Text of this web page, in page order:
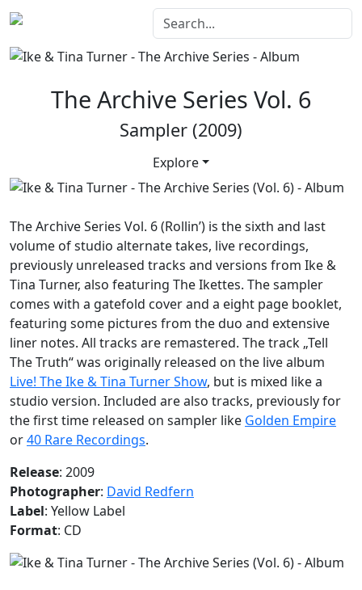
The Archive Series Vol. 6
Sampler (2009)
Explore
The Archive Series Vol. 6 (Rollin’) is the sixth and last
volume of studio alternate takes, live recordings,
previously unreleased tracks and versions from Ike &
Tina Turner, also featuring The Ikettes. The sampler
comes with a gatefold cover and a eight page booklet,
featuring some pictures from the duo and extensive
liner notes. All tracks are remastered. The track „Tell
The Truth“ was originally released on the live album
Live! The Ike & Tina Turner Show, but is mixed like a
studio version. Included are also tracks, previously for
the first time released on sampler like Golden Empire
or40 Rare Recordings.
Release: 2009
Photographer: David Redfern
Label: Yellow Label
Format: CD